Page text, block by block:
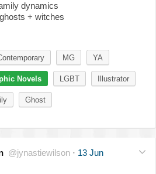
dynamics
+ witches
MG YA
Novels LGBT Illustrator
Ghost
@jynastiewilson · 13 Jun